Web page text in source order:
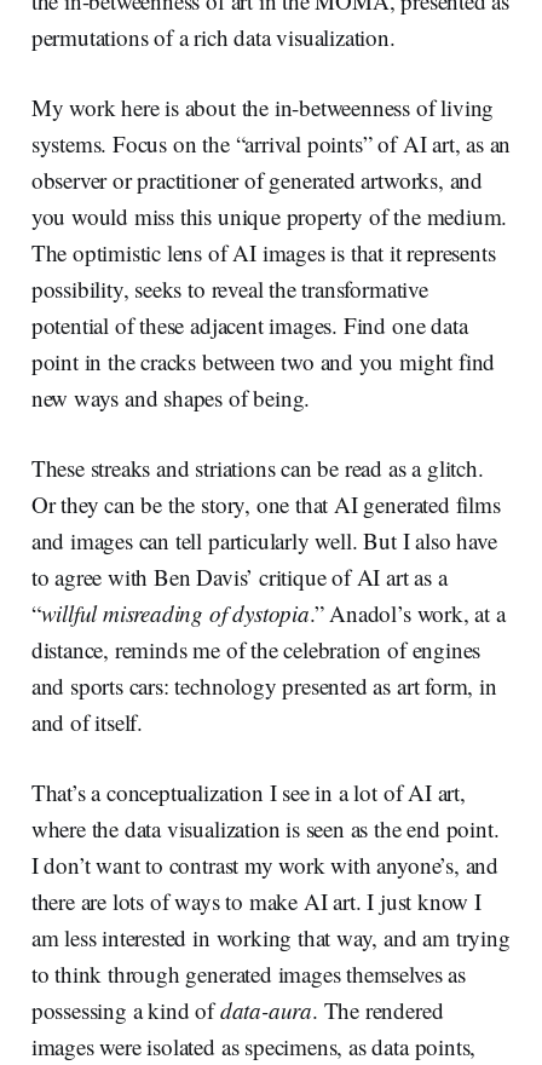
permutations of a rich data visualization.
My work here is about the in-betweenness of living
systems. Focus on the “arrival points” of AI art, as an
observer or practitioner of generated artworks, and
you would miss this unique property of the medium.
The optimistic lens of AI images is that it represents
possibility, seeks to reveal the transformative
potential of these adjacent images. Find one data
point in the cracks between two and you might find
new ways and shapes of being.
These streaks and striations can be read as a glitch.
Or they can be the story, one that AI generated films
and images can tell particularly well. But I also have
to agree with Ben Davis’ critique of AI art as a
“willful misreading of dystopia.” Anadol’s work, at a
distance, reminds me of the celebration of engines
and sports cars: technology presented as art form, in
and of itself.
That’s a conceptualization I see in a lot of AI art,
where the data visualization is seen as the end point.
I don’t want to contrast my work with anyone’s, and
there are lots of ways to make AI art. I just know I
am less interested in working that way, and am trying
to think through generated images themselves as
possessing a kind ofdata-aura. The rendered
images were isolated as specimens, as data points,